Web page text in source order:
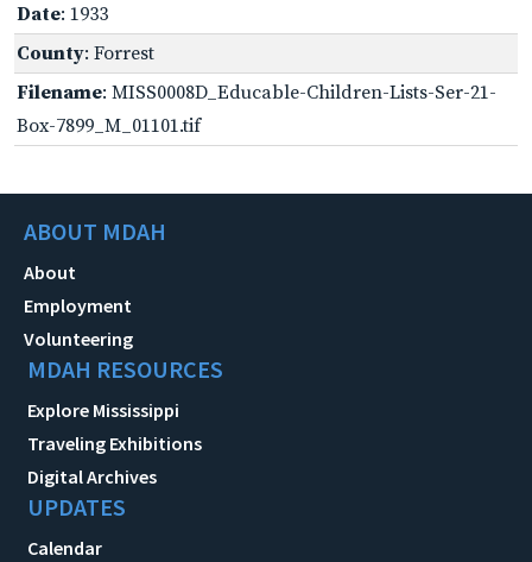
Date: 1933
County: Forrest
Filename: MISS0008D_Educable-Children-Lists-Ser-21-
Box-7899_M_01101.tif
ABOUT MDAH
About
Employment
Volunteering
MDAH RESOURCES
Explore Mississippi
Traveling Exhibitions
Digital Archives
UPDATES
Calendar